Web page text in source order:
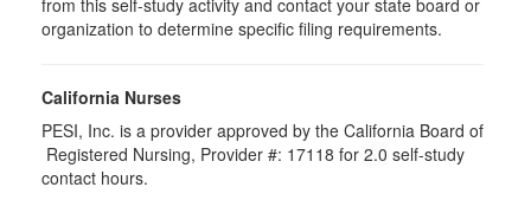
from this self-study activity and contact your state board or
organization to determine specific filing requirements.
California Nurses
PESI, Inc. is a provider approved by the California Board of
Registered Nursing, Provider #: 17118 for 2.0 self-study
contact hours.